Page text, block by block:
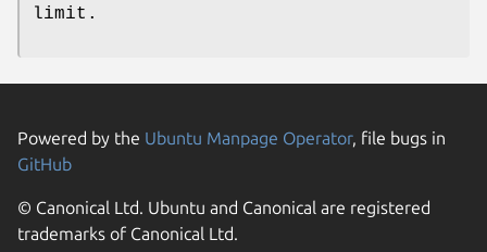
limit.
Powered by the Ubuntu Manpage Operator, file bugs in
GitHub
© Canonical Ltd. Ubuntu and Canonical are registered
trademarks of Canonical Ltd.